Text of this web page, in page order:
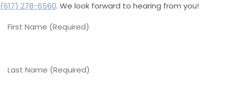
(617) 278-6560. We look forward to hearing from you!
Name
Name